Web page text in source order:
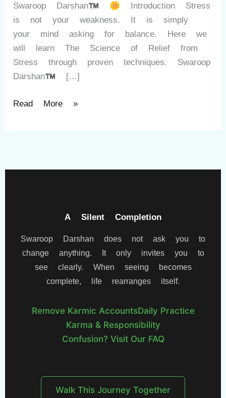
Swaroop Darshan™ 🌼 Introduction Stress
is not your weakness. It is simply
your mind asking for balance. Here we
will learn The Science of Relief from
Stress through proven techniques. Swaroop
Darshan™ […]
Read More »
A Silent Completion
Swaroop Darshan does not ask you to
change anything. It only invites you to
see clearly. When seeing becomes
complete, life rearranges itself.
Remove Karmic AccountsDaily Practice
Karma & Responsibility
Confusion? Visit Our FAQ
Walk This Journey Together